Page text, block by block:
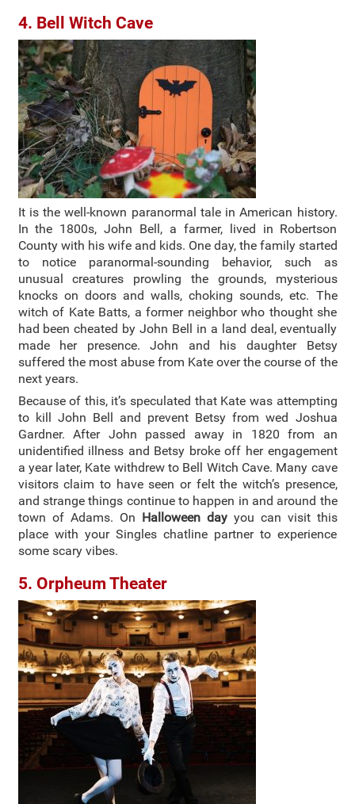
4. Bell Witch Cave
It is the well-known paranormal tale in American history.
In the 1800s, John Bell, a farmer, lived in Robertson
County with his wife and kids. One day, the family started
to notice paranormal-sounding behavior, such as
unusual creatures prowling the grounds, mysterious
knocks on doors and walls, choking sounds, etc. The
witch of Kate Batts, a former neighbor who thought she
had been cheated by John Bell in a land deal, eventually
made her presence. John and his daughter Betsy
suffered the most abuse from Kate over the course of the
next years.
Because of this, it’s speculated that Kate was attempting
to kill John Bell and prevent Betsy from wed Joshua
Gardner. After John passed away in 1820 from an
unidentified illness and Betsy broke off her engagement
a year later, Kate withdrew to Bell Witch Cave. Many cave
visitors claim to have seen or felt the witch’s presence,
and strange things continue to happen in and around the
town of Adams. On Halloween dayyou can visit this
place with your Singles chatline partner to experience
some scary vibes.
5. Orpheum Theater